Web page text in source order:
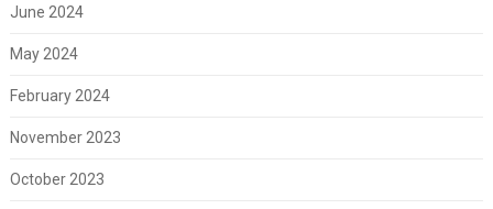
June 2024
May 2024
February 2024
November 2023
October 2023